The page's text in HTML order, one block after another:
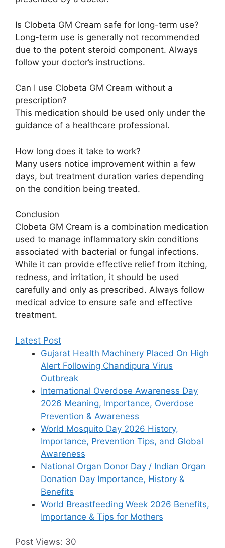
Is Clobeta GM Cream safe for long-term use?
Long-term use is generally not recommended
due to the potent steroid component. Always
follow your doctor’s instructions.
Can I use Clobeta GM Cream without a
prescription?
This medication should be used only under the
guidance of a healthcare professional.
How long does it take to work?
Many users notice improvement within a few
days, but treatment duration varies depending
on the condition being treated.
Conclusion
Clobeta GM Cream is a combination medication
used to manage inflammatory skin conditions
associated with bacterial or fungal infections.
While it can provide effective relief from itching,
redness, and irritation, it should be used
carefully and only as prescribed. Always follow
medical advice to ensure safe and effective
treatment.
Latest Post
Gujarat Health Machinery Placed On High
Alert Following Chandipura Virus
Outbreak
International Overdose Awareness Day
2026 Meaning, Importance, Overdose
Prevention & Awareness
World Mosquito Day 2026 History,
Importance, Prevention Tips, and Global
Awareness
National Organ Donor Day / Indian Organ
Donation Day Importance, History &
Benefits
World Breastfeeding Week 2026 Benefits,
Importance & Tips for Mothers
Post Views: 30